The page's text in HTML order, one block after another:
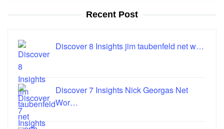
Recent Post
Discover 8 Insights jim taubenfeld net w…
Discover 7 Insights Nick Georgas Net
Wor…